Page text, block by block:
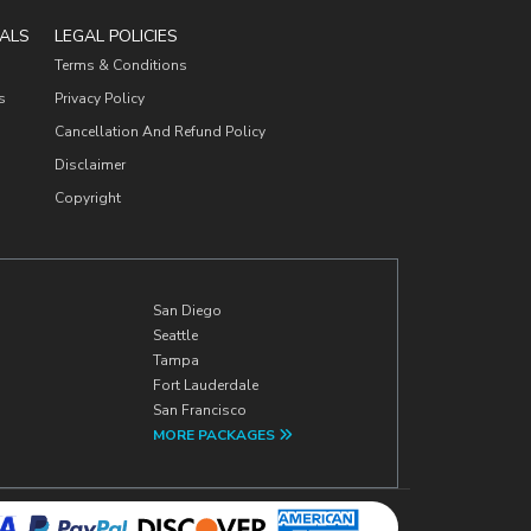
LEGAL POLICIES
Terms & Conditions
Privacy Policy
Cancellation And Refund Policy
Disclaimer
Copyright
San Diego
Seattle
Tampa
Fort Lauderdale
San Francisco
MORE PACKAGES